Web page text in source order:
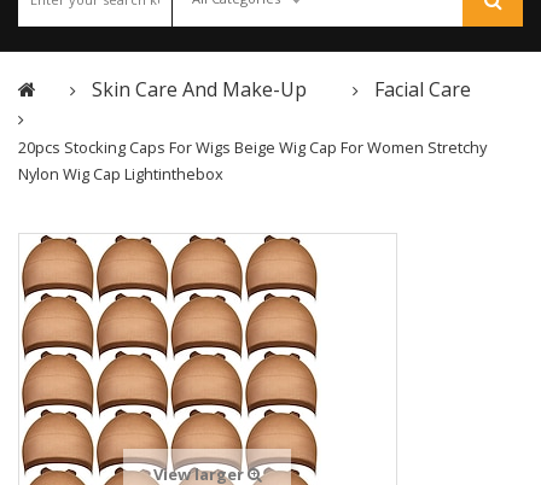
Skin Care And Make-Up Facial Care
20pcs Stocking Caps For Wigs Beige Wig Cap For Women Stretchy
Nylon Wig Cap Lightinthebox
View larger